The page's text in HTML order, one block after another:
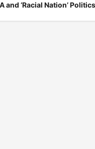
and ‘Racial Nation’